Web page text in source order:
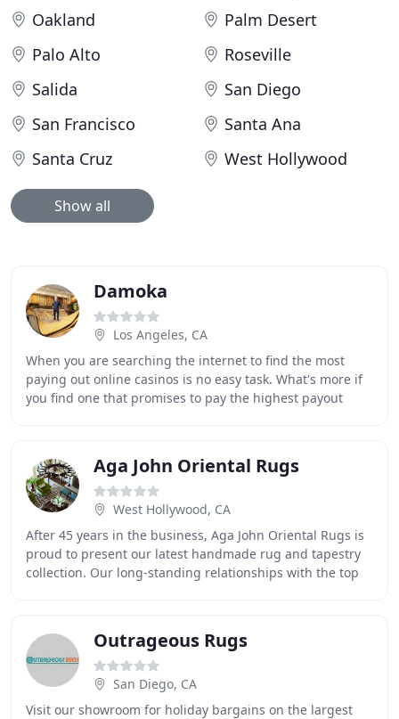
Oakland
Palm Desert
Palo Alto
Roseville
Salida
San Diego
San Francisco
Santa Ana
Santa Cruz
West Hollywood
Show all
Damoka
Los Angeles, CA
When you are searching the internet to find the most
paying out online casinos is no easy task. What's more if
you find one that promises to pay the highest payout
Aga John Oriental Rugs
West Hollywood, CA
After 45 years in the business, Aga John Oriental Rugs is
proud to present our latest handmade rug and tapestry
collection. Our long-standing relationships with the top
Outrageous Rugs
San Diego, CA
Visit our showroom for holiday bargains on the largest